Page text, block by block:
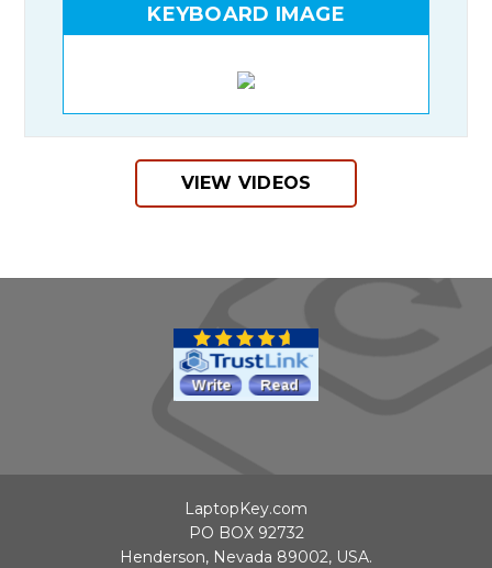
KEYBOARD IMAGE
VIEW VIDEOS
LaptopKey.com
PO BOX 92732
Henderson, Nevada 89002, USA.